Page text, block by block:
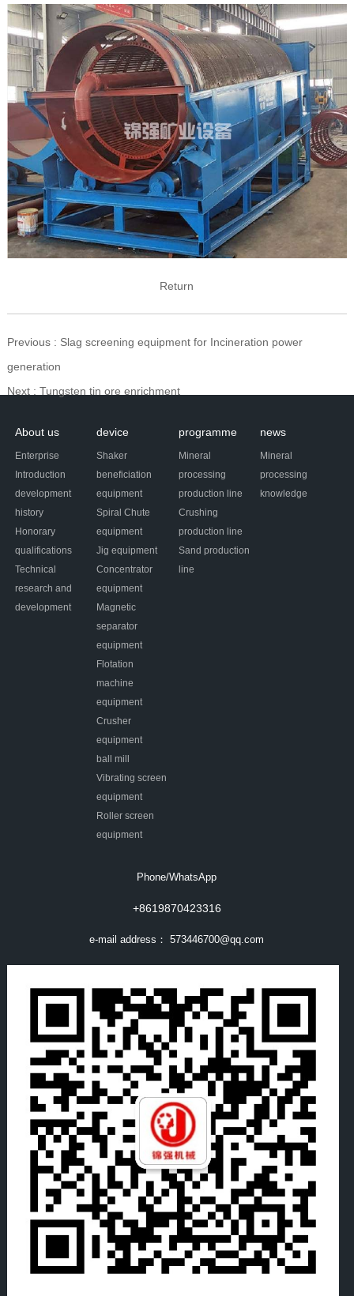
Return
Previous : Slag screening equipment for Incineration power
generation
Next : Tungsten tin ore enrichment
About us
Enterprise
Introduction
development
history
Honorary
qualifications
Technical
research and
development
device
Shaker
beneficiation
equipment
Spiral Chute
equipment
Jig equipment
Concentrator
equipment
Magnetic
separator
equipment
Flotation
machine
equipment
Crusher
equipment
ball mill
Vibrating screen
equipment
Roller screen
equipment
programme
Mineral
processing
production line
Crushing
production line
Sand production
line
news
Mineral
processing
knowledge
Phone/WhatsApp
+8619870423316
e-mail address：573446700@qq.com